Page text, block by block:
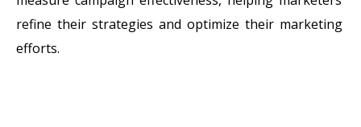
refine their strategies and optimize their marketing
efforts.